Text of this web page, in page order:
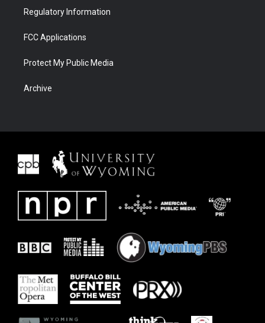
Regulatory Information
FCC Applications
Protect My Public Media
Archive